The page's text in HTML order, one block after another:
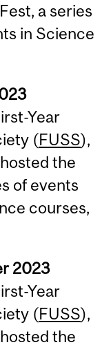
a series
in Science
Year
(FUSS),
the
of events
courses,
2023
Year
(FUSS),
the